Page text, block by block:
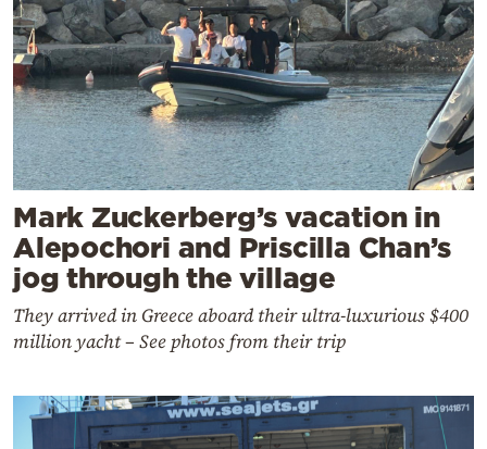
Mark Zuckerberg’s vacation in
Alepochori and Priscilla Chan’s
jog through the village
They arrived in Greece aboard their ultra-luxurious $400
million yacht – See photos from their trip